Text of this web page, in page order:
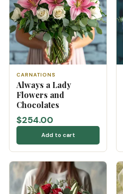
CARNATIONS
Always a Lady
Flowers and
Chocolates
$254.00
Add to cart